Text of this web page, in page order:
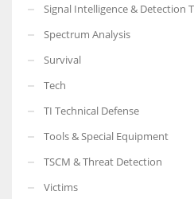
Signal Intelligence & Detection
Spectrum Analysis
Survival
Tech
TI Technical Defense
Tools & Special Equipment
TSCM & Threat Detection
Victims